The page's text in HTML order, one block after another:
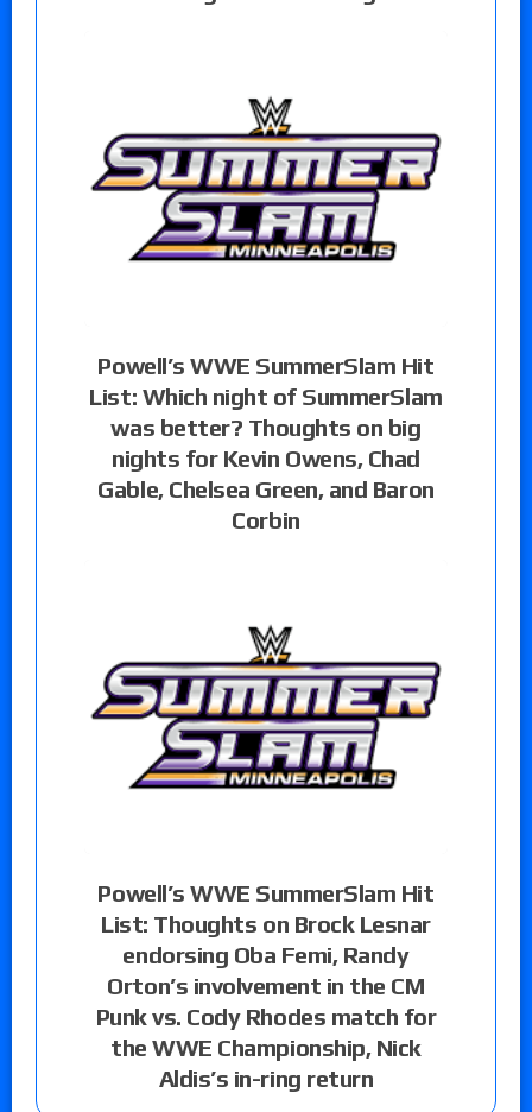
Powell’s WWE SummerSlam Hit
List: Which night of SummerSlam
was better? Thoughts on big
nights for Kevin Owens, Chad
Gable, Chelsea Green, and Baron
Corbin
Powell’s WWE SummerSlam Hit
List: Thoughts on Brock Lesnar
endorsing Oba Femi, Randy
Orton’s involvement in the CM
Punk vs. Cody Rhodes match for
the WWE Championship, Nick
Aldis’s in-ring return